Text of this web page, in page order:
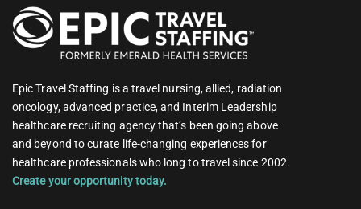
Epic Travel Staffing is a travel nursing, allied, radiation
oncology, advanced practice, and Interim Leadership
healthcare recruiting agency that’s been going above
and beyond to curate life-changing experiences for
healthcare professionals who long to travel since 2002.
Create your opportunity today.